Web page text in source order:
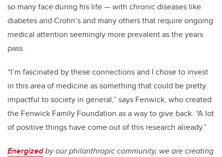
so many face during his life — with chronic diseases like
diabetes and Crohn’s and many others that require ongoing
medical attention seemingly more prevalent as the years
pass.
“I’m fascinated by these connections and I chose to invest
in this area of medicine as something that could be pretty
impactful to society in general,” says Fenwick, who created
the Fenwick Family Foundation as a way to give back. “A lot
of positive things have come out of this research already.”
Energizedby our philanthropic community, we are creating